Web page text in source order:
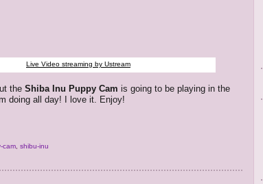
Live Video streaming by Ustream
the Shiba Inu Puppy Cam is going to be playing in the
doing all day! I love it. Enjoy!
cam shibu-inu